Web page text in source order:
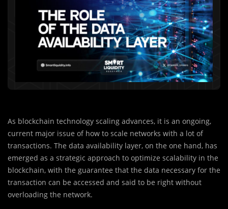
As blockchain technology scaling advances, it is an ongoing,
current major issue of how to scale networks with a lot of
transactions. The data availability layer, on the one hand, has
emerged as a strategic approach to optimize scalability in the
blockchain, with the guarantee that the data necessary for the
transaction can be accessed and said to be right without
overloading the network.